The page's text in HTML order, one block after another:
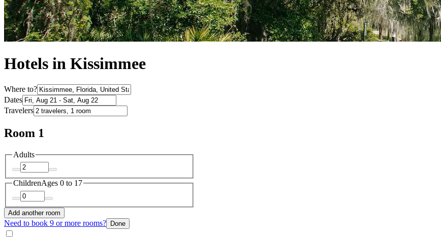
Hotels in Kissimmee
Where to?
Dates
Travelers
Room 1
Adults
ChildrenAges 0 to 17
Add another room
Need to book 9 or more rooms? Done